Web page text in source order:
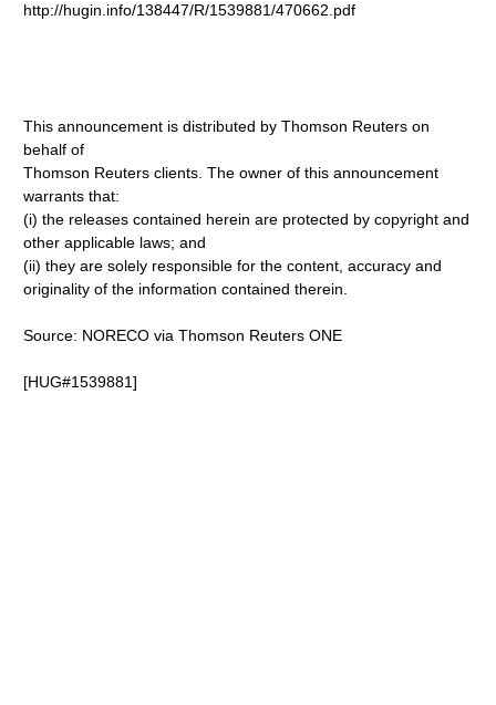
http://hugin.info/138447/R/1539881/470662.pdf
This announcement is distributed by Thomson Reuters on
behalf of
Thomson Reuters clients. The owner of this announcement
warrants that:
(i) the releases contained herein are protected by copyright and
other applicable laws; and
(ii) they are solely responsible for the content, accuracy and
originality of the information contained therein.
Source: NORECO via Thomson Reuters ONE
[HUG#1539881]